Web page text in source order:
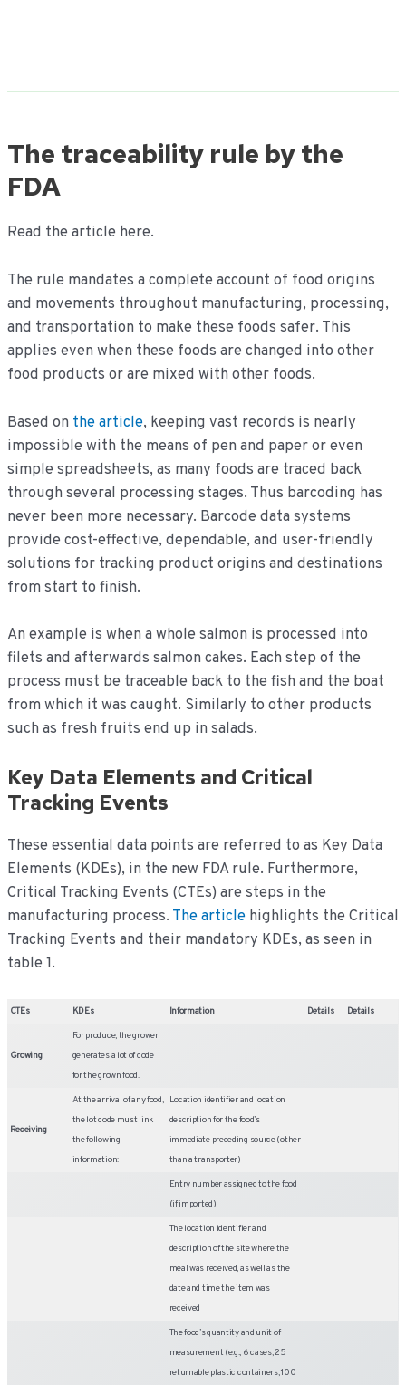
The traceability rule by the
FDA
Read the article here.
The rule mandates a complete account of food origins
and movements throughout manufacturing, processing,
and transportation to make these foods safer. This
applies even when these foods are changed into other
food products or are mixed with other foods.
Based on the article, keeping vast records is nearly
impossible with the means of pen and paper or even
simple spreadsheets, as many foods are traced back
through several processing stages. Thus barcoding has
never been more necessary. Barcode data systems
provide cost-effective, dependable, and user-friendly
solutions for tracking product origins and destinations
from start to finish.
An example is when a whole salmon is processed into
filets and afterwards salmon cakes. Each step of the
process must be traceable back to the fish and the boat
from which it was caught. Similarly to other products
such as fresh fruits end up in salads.
Key Data Elements and Critical
Tracking Events
These essential data points are referred to as Key Data
Elements (KDEs), in the new FDA rule. Furthermore,
Critical Tracking Events (CTEs) are steps in the
manufacturing process. The articlehighlights the Critical
Tracking Events and their mandatory KDEs, as seen in
table 1.
CTEs KDEs Information Details Details
Growing
For produce; the grower
generates a lot of code
for the grown food.
Receiving
At the arrival of any food,
the lot code must link
the following
information:
Location identifier and location
description for the food’s
immediate preceding source (other
than a transporter)
Entry number assigned to the food
(if imported)
The location identifier and
description of the site where the
meal was received, as well as the
date and time the item was
received
The food’s quantity and unit of
measurement (e.g., 6 cases, 25
returnable plastic containers, 100